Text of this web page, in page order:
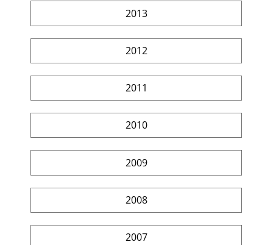
2013
2012
2011
2010
2009
2008
2007